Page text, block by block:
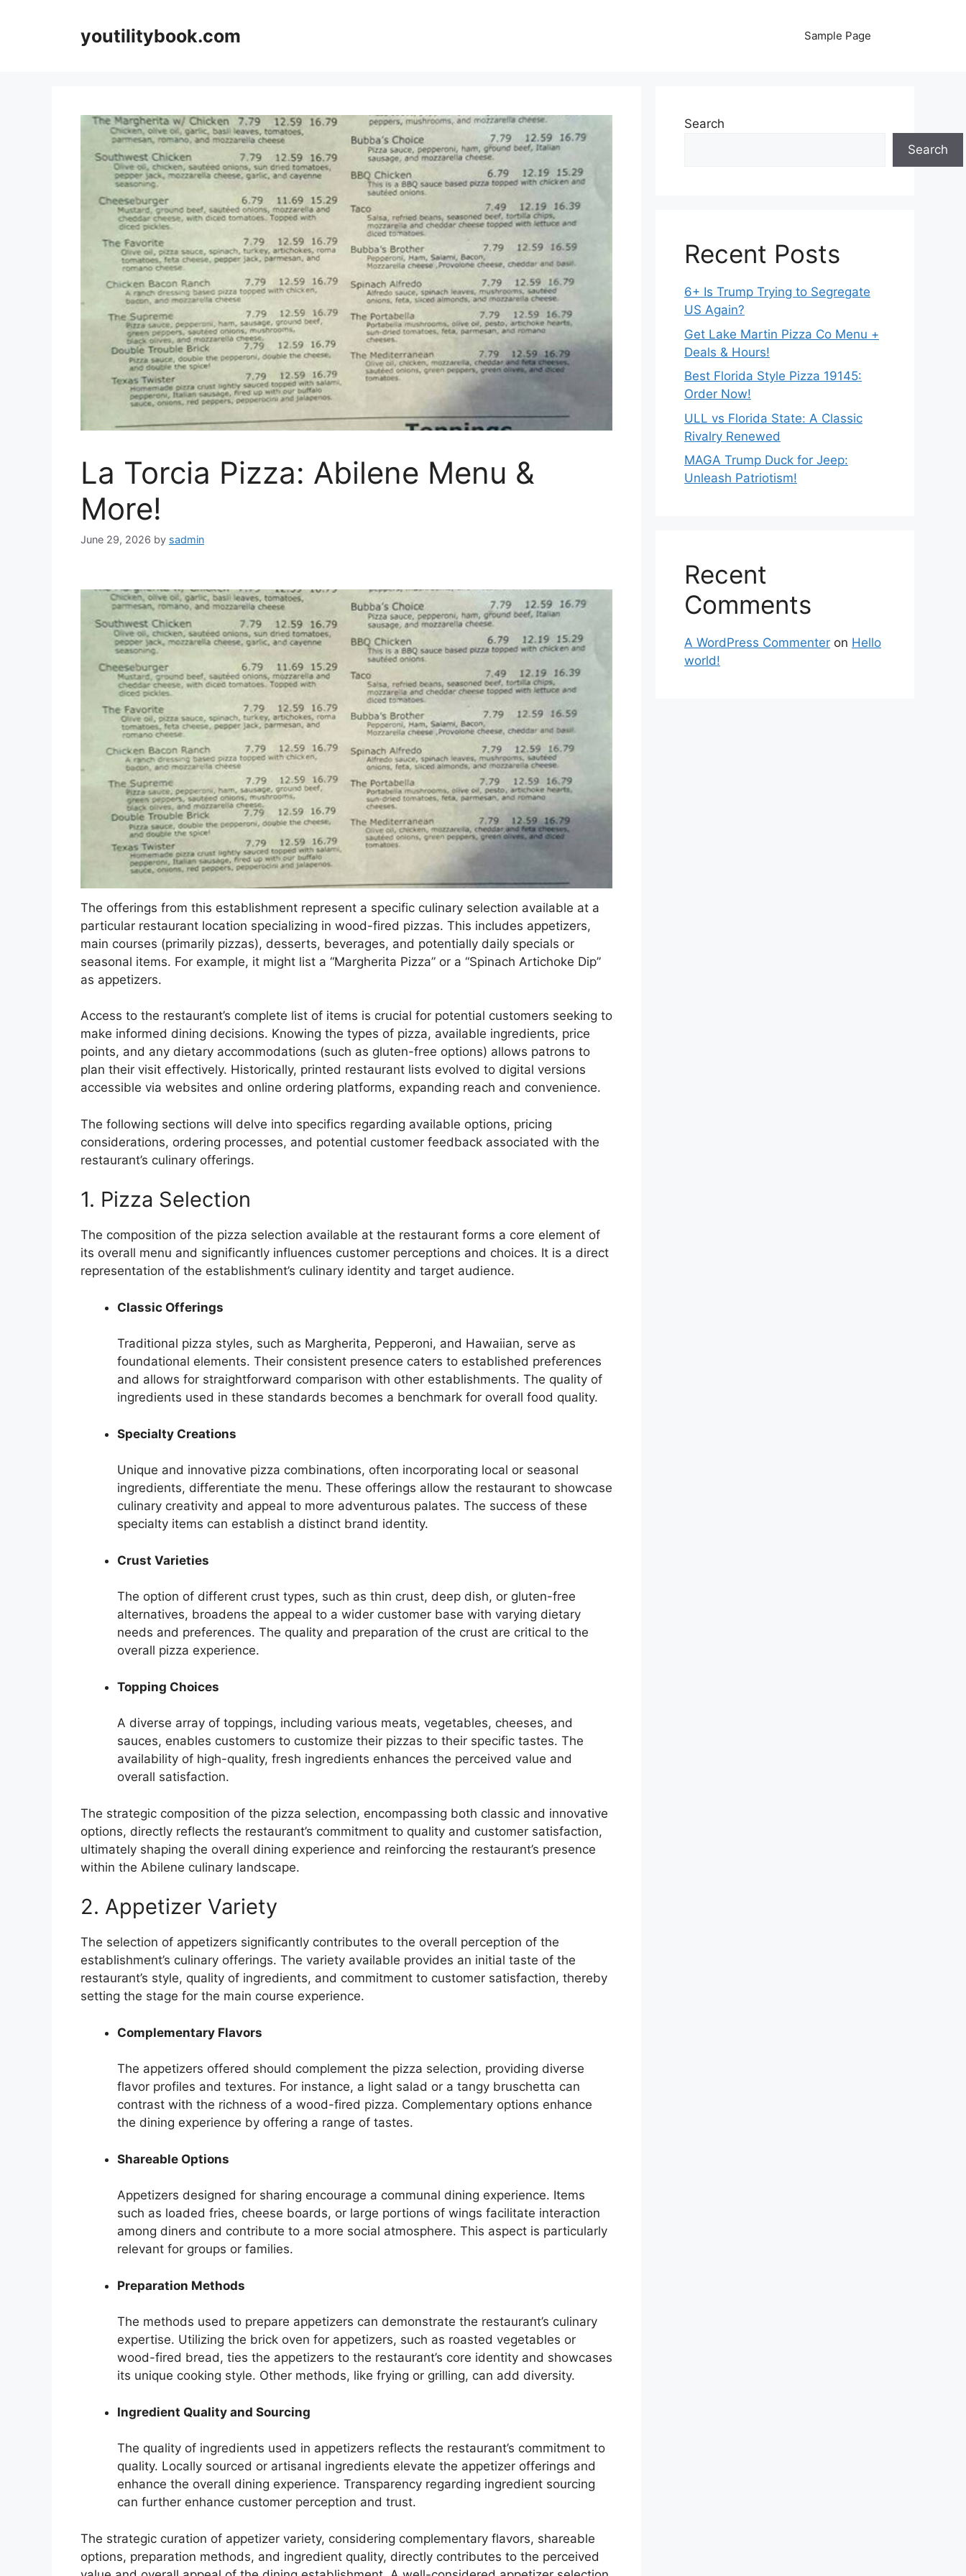
youtilitybook.com Sample Page
La Torcia Pizza: Abilene Menu &
More!
June 29, 2026 by sadmin
The offerings from this establishment represent a specific culinary selection available at a
particular restaurant location specializing in wood-fired pizzas. This includes appetizers,
main courses (primarily pizzas), desserts, beverages, and potentially daily specials or
seasonal items. For example, it might list a “Margherita Pizza” or a “Spinach Artichoke Dip”
as appetizers.
Access to the restaurant’s complete list of items is crucial for potential customers seeking to
make informed dining decisions. Knowing the types of pizza, available ingredients, price
points, and any dietary accommodations (such as gluten-free options) allows patrons to
plan their visit effectively. Historically, printed restaurant lists evolved to digital versions
accessible via websites and online ordering platforms, expanding reach and convenience.
The following sections will delve into specifics regarding available options, pricing
considerations, ordering processes, and potential customer feedback associated with the
restaurant’s culinary offerings.
1. Pizza Selection
The composition of the pizza selection available at the restaurant forms a core element of
its overall menu and significantly influences customer perceptions and choices. It is a direct
representation of the establishment’s culinary identity and target audience.
Classic Offerings
Traditional pizza styles, such as Margherita, Pepperoni, and Hawaiian, serve as
foundational elements. Their consistent presence caters to established preferences
and allows for straightforward comparison with other establishments. The quality of
ingredients used in these standards becomes a benchmark for overall food quality.
Specialty Creations
Unique and innovative pizza combinations, often incorporating local or seasonal
ingredients, differentiate the menu. These offerings allow the restaurant to showcase
culinary creativity and appeal to more adventurous palates. The success of these
specialty items can establish a distinct brand identity.
Crust Varieties
The option of different crust types, such as thin crust, deep dish, or gluten-free
alternatives, broadens the appeal to a wider customer base with varying dietary
needs and preferences. The quality and preparation of the crust are critical to the
overall pizza experience.
Topping Choices
A diverse array of toppings, including various meats, vegetables, cheeses, and
sauces, enables customers to customize their pizzas to their specific tastes. The
availability of high-quality, fresh ingredients enhances the perceived value and
overall satisfaction.
The strategic composition of the pizza selection, encompassing both classic and innovative
options, directly reflects the restaurant’s commitment to quality and customer satisfaction,
ultimately shaping the overall dining experience and reinforcing the restaurant’s presence
within the Abilene culinary landscape.
2. Appetizer Variety
The selection of appetizers significantly contributes to the overall perception of the
establishment’s culinary offerings. The variety available provides an initial taste of the
restaurant’s style, quality of ingredients, and commitment to customer satisfaction, thereby
setting the stage for the main course experience.
Complementary Flavors
The appetizers offered should complement the pizza selection, providing diverse
flavor profiles and textures. For instance, a light salad or a tangy bruschetta can
contrast with the richness of a wood-fired pizza. Complementary options enhance
the dining experience by offering a range of tastes.
Shareable Options
Appetizers designed for sharing encourage a communal dining experience. Items
such as loaded fries, cheese boards, or large portions of wings facilitate interaction
among diners and contribute to a more social atmosphere. This aspect is particularly
relevant for groups or families.
Preparation Methods
The methods used to prepare appetizers can demonstrate the restaurant’s culinary
expertise. Utilizing the brick oven for appetizers, such as roasted vegetables or
wood-fired bread, ties the appetizers to the restaurant’s core identity and showcases
its unique cooking style. Other methods, like frying or grilling, can add diversity.
Ingredient Quality and Sourcing
The quality of ingredients used in appetizers reflects the restaurant’s commitment to
quality. Locally sourced or artisanal ingredients elevate the appetizer offerings and
enhance the overall dining experience. Transparency regarding ingredient sourcing
can further enhance customer perception and trust.
The strategic curation of appetizer variety, considering complementary flavors, shareable
options, preparation methods, and ingredient quality, directly contributes to the perceived
Search
Search
Recent Posts
6+ Is Trump Trying to Segregate
US Again?
Get Lake Martin Pizza Co Menu +
Deals & Hours!
Best Florida Style Pizza 19145:
Order Now!
ULL vs Florida State: A Classic
Rivalry Renewed
MAGA Trump Duck for Jeep:
Unleash Patriotism!
Recent
Comments
A WordPress Commenter on Hello
world!